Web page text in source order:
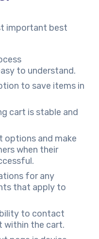
important best
to understand.
to save items in
cart is stable and
options and make
when their
for any
that apply to
to contact
within the cart.